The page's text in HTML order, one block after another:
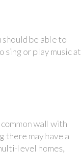
be able to
or play music at
wall with
there may have a
level homes,